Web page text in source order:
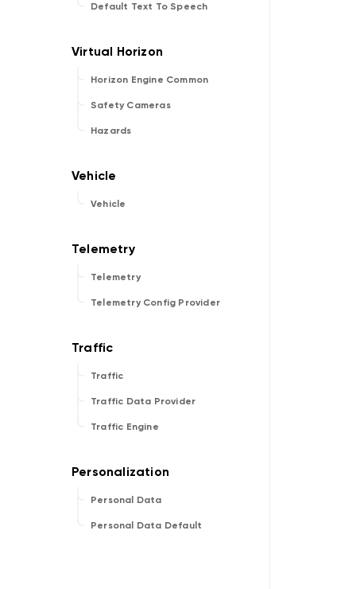
Default Text To Speech
Horizon Engine Common
Safety Cameras
Hazards
Vehicle
Telemetry
Telemetry Config Provider
Traffic
Traffic Data Provider
Traffic Engine
Personal Data
Personal Data Default